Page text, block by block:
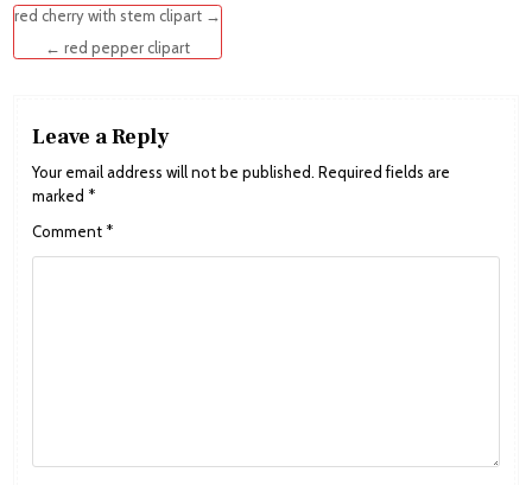
Post
navigation
red cherry with stem clipart →
← red pepper clipart
Leave a Reply
Your email address will not be published. Required fields are
marked *
Comment *